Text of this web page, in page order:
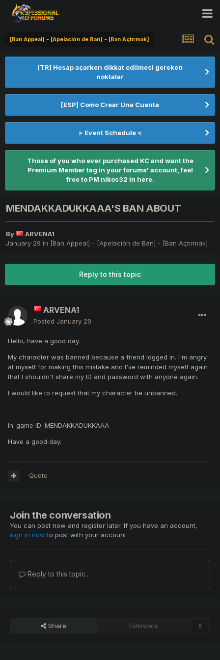
[Ban Appeal] - [Apelación de Ban] - [Ban Açtırmak]
[TR] Hesap açarken dikkat edilmesi gereken
noktalar
[ESP] Como Crear Una Cuenta
> Event Schedule <
Those of you who ever purchased KC and want the
Premium Member tag in your forums' account, feel
free to PM nikos32 in here.
MENDAKKADUKKAAA'S BAN ABOUT
By
ARVENA1
January 29 in [Ban Appeal] - [Apelación de Ban] - [Ban Açtırmak]
Reply to this topic
ARVENA1
Posted January 29
Hello, have a good day.
My character was banned because a friend logged in. I'm angry
at myself for making this mistake and I've reminded myself again
that I shouldn't share my ID and password with anyone again.
I would like to request that my character be unbanned.
In-game ID: MENDAKKADUKKAAA
Have a good day.
Quote
Join the conversation
You can post now and register later. If you have an account,
sign in now to post with your account.
Reply to this topic...
Share Followers 0